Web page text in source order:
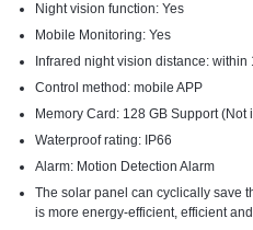
Night vision function: Yes
Mobile Monitoring: Yes
Infrared night vision distance: within
Control method: mobile APP
Memory Card: 128 GB Support (Not
Waterproof rating: IP66
Alarm: Motion Detection Alarm
The solar panel can cyclically save
is more energy-efficient, efficient